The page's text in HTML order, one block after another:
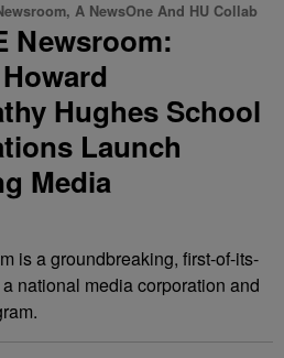
A NewsOne And HU Collab
Newsroom:
Hughes School
Launch
Media
is a groundbreaking, first-of-its-
national media corporation and